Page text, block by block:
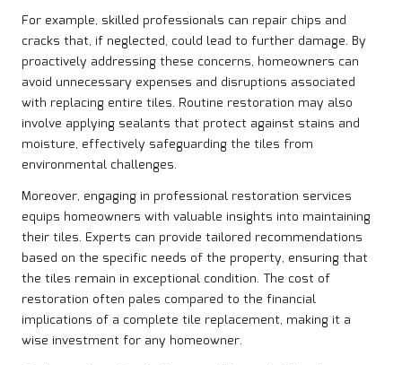
For example, skilled professionals can repair chips and
cracks that, if neglected, could lead to further damage. By
proactively addressing these concerns, homeowners can
avoid unnecessary expenses and disruptions associated
with replacing entire tiles. Routine restoration may also
involve applying sealants that protect against stains and
moisture, effectively safeguarding the tiles from
environmental challenges.
Moreover, engaging in professional restoration services
equips homeowners with valuable insights into maintaining
their tiles. Experts can provide tailored recommendations
based on the specific needs of the property, ensuring that
the tiles remain in exceptional condition. The cost of
restoration often pales compared to the financial
implications of a complete tile replacement, making it a
wise investment for any homeowner.